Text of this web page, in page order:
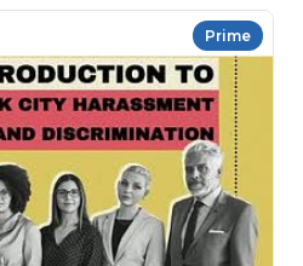
Prime